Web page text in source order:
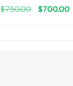
$750.00 $700.00